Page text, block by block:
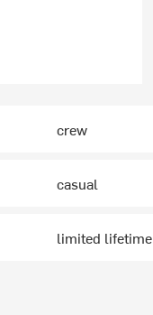
crew
casual
limited lifetime